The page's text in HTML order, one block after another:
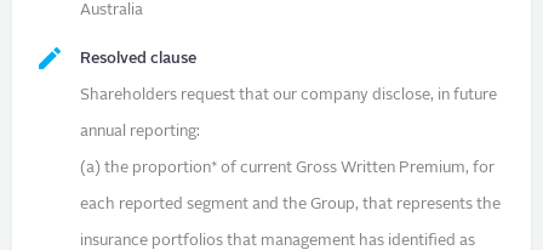
Australia
Resolved clause
Shareholders request that our company disclose, in future
annual reporting:
(a) the proportion* of current Gross Written Premium, for
each reported segment and the Group, that represents the
insurance portfolios that management has identified as